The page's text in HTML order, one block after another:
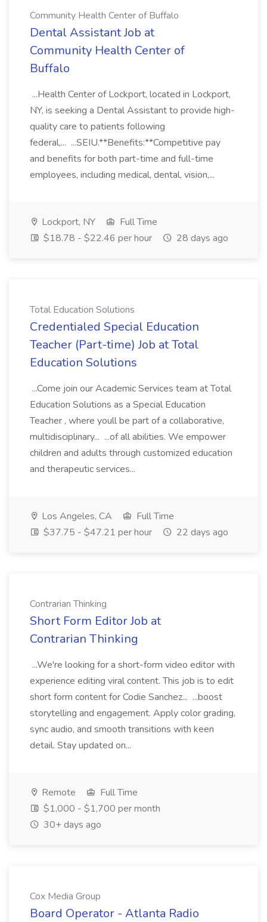
Community Health Center of Buffalo
Dental Assistant Job at
Community Health Center of
Buffalo
...Health Center of Lockport, located in Lockport,
NY, is seeking a Dental Assistant to provide high-
quality care to patients following
federal,... ...SEIU.**Benefits:**Competitive pay
and benefits for both part-time and full-time
employees, including medical, dental, vision,...
Lockport, NY
Full Time
$18.78 - $22.46 per hour
28 days ago
Total Education Solutions
Credentialed Special Education
Teacher (Part-time) Job at Total
Education Solutions
...Come join our Academic Services team at Total
Education Solutions as a Special Education
Teacher , where youll be part of a collaborative,
multidisciplinary... ...of all abilities. We empower
children and adults through customized education
and therapeutic services...
Los Angeles, CA
Full Time
$37.75 - $47.21 per hour
22 days ago
Contrarian Thinking
Short Form Editor Job at
Contrarian Thinking
...We're looking for a short-form video editor with
experience editing viral content. This job is to edit
short form content for Codie Sanchez... ...boost
storytelling and engagement. Apply color grading,
sync audio, and smooth transitions with keen
detail. Stay updated on...
Remote
Full Time
$1,000 - $1,700 per month
30+ days ago
Cox Media Group
Board Operator - Atlanta Radio